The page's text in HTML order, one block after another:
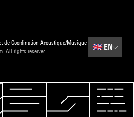
de Coordination Acoustique/Musique
All rights reserved.
🇬🇧 EN